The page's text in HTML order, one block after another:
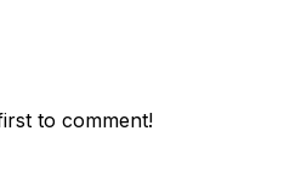
to comment!